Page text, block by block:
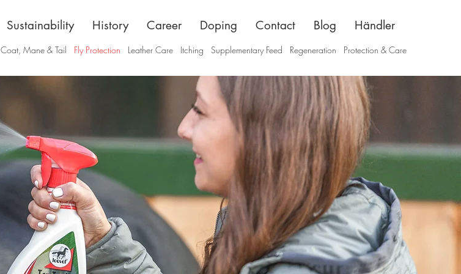
Sustainability History Career Doping Contact Blog Händler
Coat, Mane & Tail Fly Protection Leather Care Itching Supplementary Feed Regeneration Protection & Care